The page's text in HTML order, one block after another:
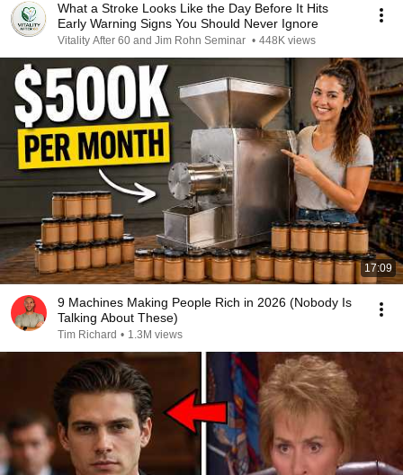
What a Stroke Looks Like the Day Before It Hits
Early Warning Signs You Should Never Ignore
Vitality After 60 and Jim Rohn Seminar • 448K views
17:09
9 Machines Making People Rich in 2026 (Nobody Is
Talking About These)
Tim Richard • 1.3M views